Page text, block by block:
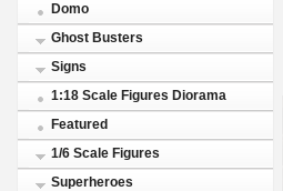
Domo
Ghost Busters
Signs
1:18 Scale Figures Diorama
Featured
1/6 Scale Figures
Superheroes